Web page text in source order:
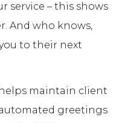
service – this shows
And who knows,
to their next
maintain client
greetings